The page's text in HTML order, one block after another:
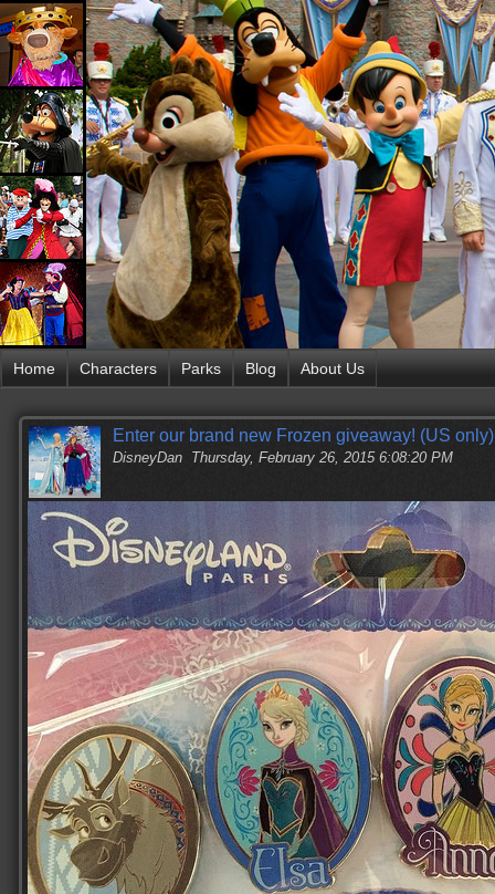
Home Characters Parks Blog About Us
Enter our brand new Frozen giveaway! (US only)
DisneyDan Thursday, February 26, 2015 6:08:20 PM